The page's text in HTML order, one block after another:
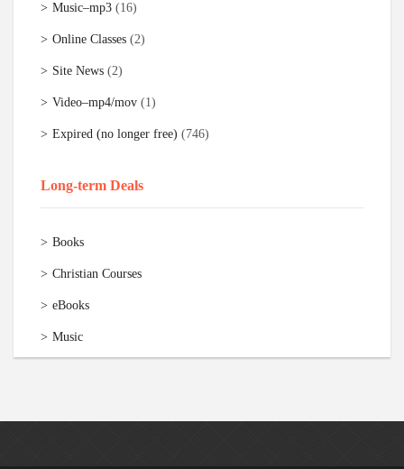
Music–mp3 (16)
Online Classes (2)
Site News (2)
Video–mp4/mov (1)
Expired (no longer free) (746)
Long-term Deals
Books
Christian Courses
eBooks
Music